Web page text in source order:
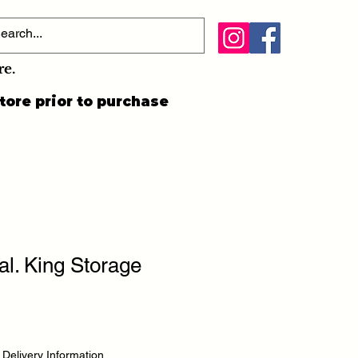
prior to purchase
King Storage
Delivery Information